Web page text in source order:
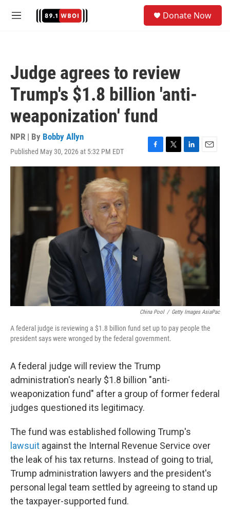
M
Donate Now
Judge agrees to review
Trump's $1.8 billion 'anti-
weaponization' fund
NPR | By Bobby Allyn
Published May 30, 2026 at 5:32 PM EDT
F
a
T
w
t
e
r
L
i
e
d
n
E
m
i
China Pool / Getty Images AsiaPac
A federal judge is reviewing a $1.8 billion fund set up to pay people the
president says were wronged by the federal government.
A federal judge will review the Trump
administration's nearly $1.8 billion "anti-
weaponization fund" after a group of former federal
judges questioned its legitimacy.
The fund was established following Trump's
lawsuit against the Internal Revenue Service over
the leak of his tax returns. Instead of going to trial,
Trump administration lawyers and the president's
personal legal team settled by agreeing to stand up
the taxpayer-supported fund.